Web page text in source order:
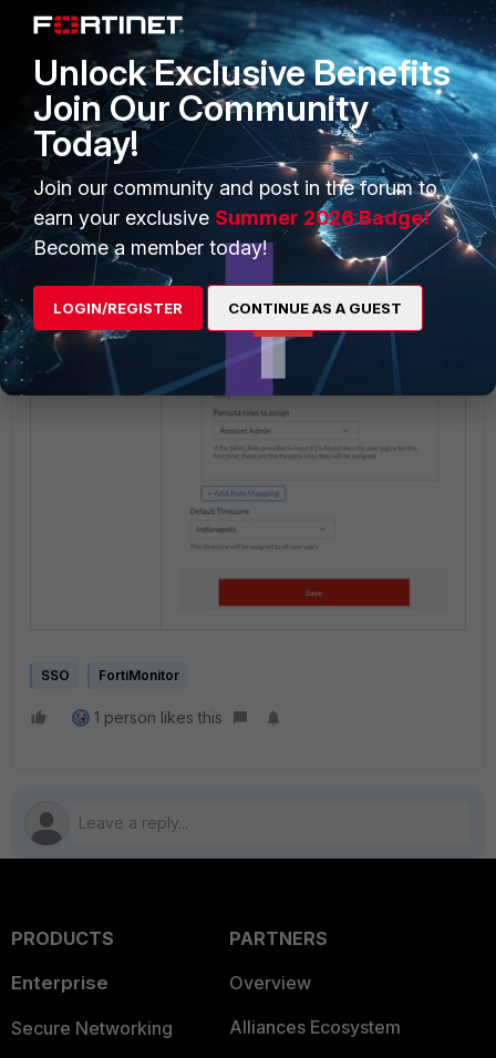
SSO FortiMonitor
1 person likes this
PRODUCTS
Enterprise
Secure Networking
PARTNERS
Overview
Alliances Ecosystem
Unlock Exclusive Benefits
Join Our Community
Today!
Join our community and post in the forum to
earn your exclusive Summer 2026 Badge!
Become a member today!
LOGIN/REGISTER CONTINUE AS A GUEST